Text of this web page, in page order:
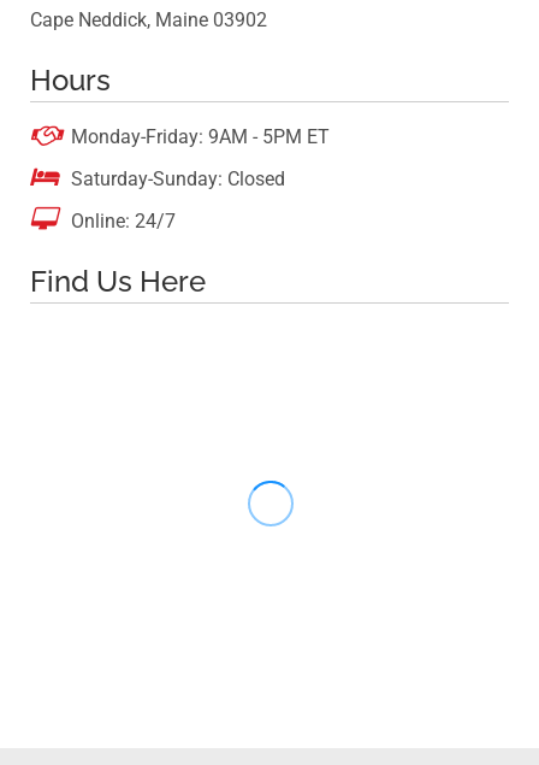
Cape Neddick, Maine 03902
Hours
 Monday-Friday: 9AM - 5PM ET
 Saturday-Sunday: Closed
 Online: 24/7
Find Us Here